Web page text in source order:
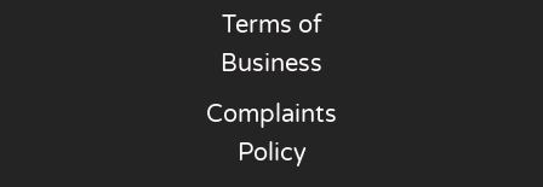
Terms of
Business
Complaints
Policy